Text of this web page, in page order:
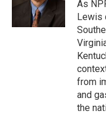
n
As
Lewis
from
and
the